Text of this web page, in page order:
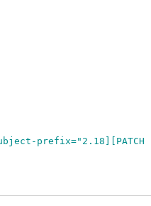
prefix="2.18][PATCH